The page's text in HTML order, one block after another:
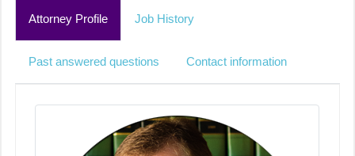
Attorney Profile Job History
Past answered questions Contact information